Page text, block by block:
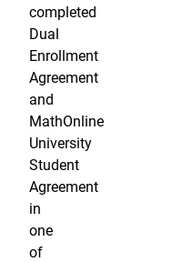
completed
Dual
Enrollment
Agreement
and
MathOnline
University
Student
Agreement
in
one
of